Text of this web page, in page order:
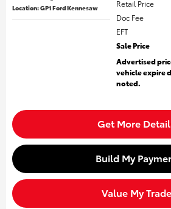
Location: GP1 Ford Kennesaw
Retail Price
Doc Fee
EFT
Sale Price
Advertised
vehicle expire
noted.
Get More
Build My
Value My Trade